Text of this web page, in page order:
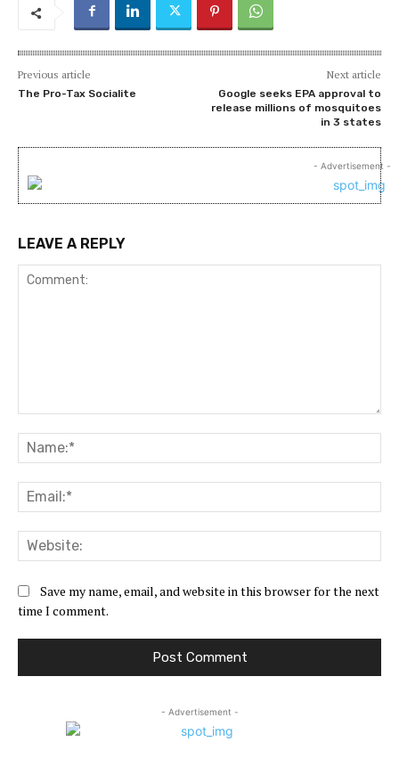
Previous article
The Pro-Tax Socialite
Next article
Google seeks EPA approval to
release millions of mosquitoes
in 3 states
- Advertisement -
LEAVE A REPLY
Save my name, email, and website in this browser for the next
time I comment.
- Advertisement -